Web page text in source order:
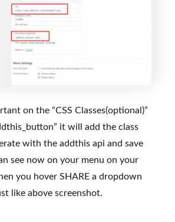
on the “CSS Classes(optional)”
it will add the class
with the addthis api and save
see now on your menu on your
you hover SHARE a dropdown
like above screenshot.